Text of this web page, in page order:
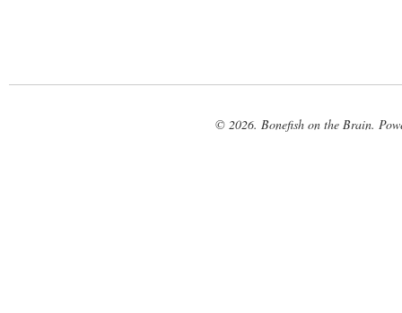
© 2026. Bonefish on the Brain.